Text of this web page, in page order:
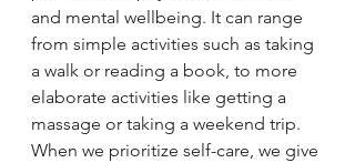
and mental wellbeing. It can range
from simple activities such as taking
a walk or reading a book, to more
elaborate activities like getting a
massage or taking a weekend trip.
When we prioritize self-care, we give